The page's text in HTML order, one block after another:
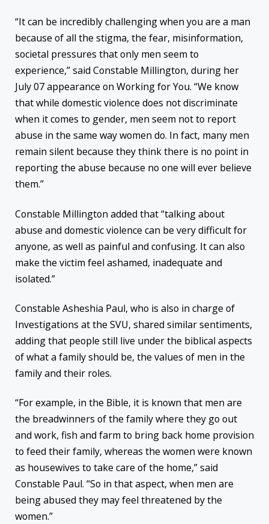
“It can be incredibly challenging when you are a man
because of all the stigma, the fear, misinformation,
societal pressures that only men seem to
experience,” said Constable Millington, during her
July 07 appearance on Working for You. “We know
that while domestic violence does not discriminate
when it comes to gender, men seem not to report
abuse in the same way women do. In fact, many men
remain silent because they think there is no point in
reporting the abuse because no one will ever believe
them.”
Constable Millington added that “talking about
abuse and domestic violence can be very difficult for
anyone, as well as painful and confusing. It can also
make the victim feel ashamed, inadequate and
isolated.”
Constable Asheshia Paul, who is also in charge of
Investigations at the SVU, shared similar sentiments,
adding that people still live under the biblical aspects
of what a family should be, the values of men in the
family and their roles.
“For example, in the Bible, it is known that men are
the breadwinners of the family where they go out
and work, fish and farm to bring back home provision
to feed their family, whereas the women were known
as housewives to take care of the home,” said
Constable Paul. “So in that aspect, when men are
being abused they may feel threatened by the
women.”